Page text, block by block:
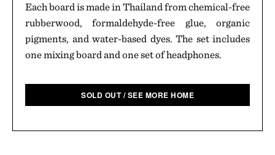
Each board is made in Thailand from chemical-free
rubberwood, formaldehyde-free glue, organic
pigments, and water-based dyes. The set includes
one mixing board and one set of headphones.
SOLD OUT / SEE MORE HOME